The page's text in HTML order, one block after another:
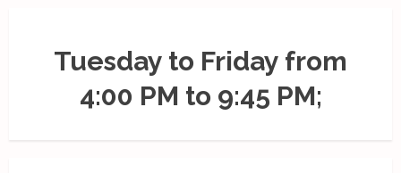
Tuesday to Friday from
4:00 PM to 9:45 PM;